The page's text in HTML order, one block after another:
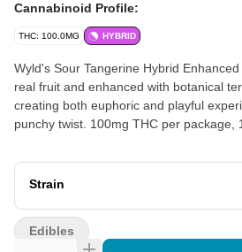
Cannabinoid Profile:
THC: 100.0MG HYBRID
Wyld's Sour Tangerine Hybrid
real fruit and enhanced with botanical
creating both euphoric and playful
punchy twist. 100mg THC per package, 10mg THC per gummy.
Pinene + Linalool.
Strain
Edibles